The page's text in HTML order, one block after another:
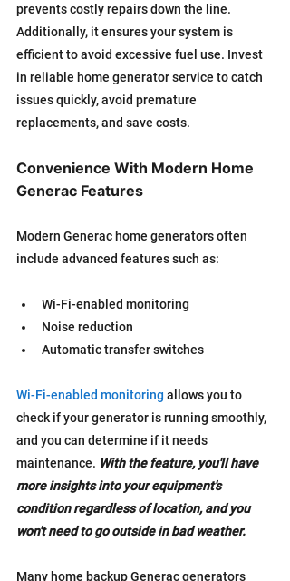
prevents costly repairs down the line.
Additionally, it ensures your system is
efficient to avoid excessive fuel use. Invest
in reliable home generator service to catch
issues quickly, avoid premature
replacements, and save costs.
Convenience With Modern Home
Generac Features
Modern Generac home generators often
include advanced features such as:
Wi-Fi-enabled monitoring
Noise reduction
Automatic transfer switches
Wi-Fi-enabled monitoring allows you to
check if your generator is running smoothly,
and you can determine if it needs
maintenance. With the feature, you'll have
more insights into your equipment's
condition regardless of location, and you
won't need to go outside in bad weather.
Many home backup Generac generators